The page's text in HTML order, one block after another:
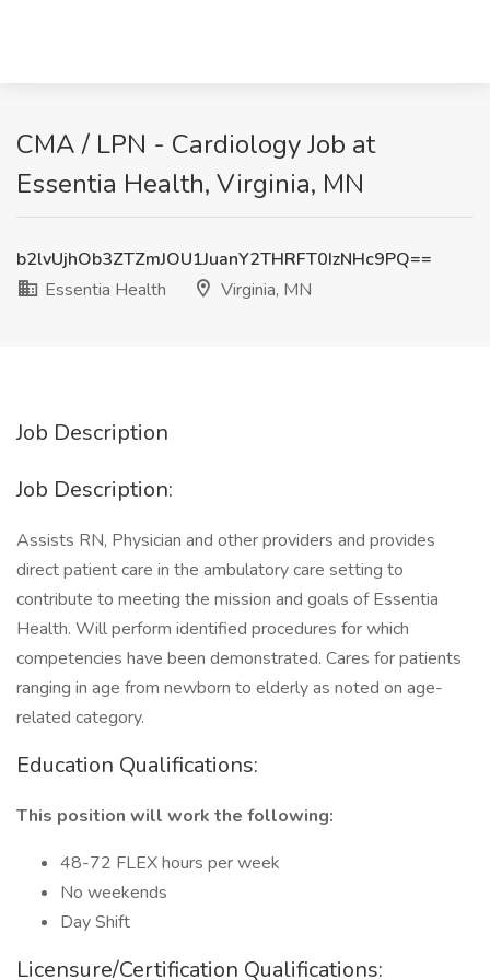
CMA / LPN - Cardiology Job at
Essentia Health, Virginia, MN
b2lvUjhOb3ZTZmJOU1JuanY2THRFT0IzNHc9PQ==
Essentia Health
Virginia, MN
Job Description
Job Description:
Assists RN, Physician and other providers and provides
direct patient care in the ambulatory care setting to
contribute to meeting the mission and goals of Essentia
Health. Will perform identified procedures for which
competencies have been demonstrated. Cares for patients
ranging in age from newborn to elderly as noted on age-
related category.
Education Qualifications:
This position will work the following:
48-72 FLEX hours per week
No weekends
Day Shift
Licensure/Certification Qualifications: